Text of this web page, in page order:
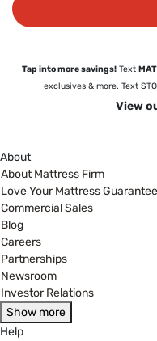
Tap into more savings!Text
exclusives & more. Text
View
About
About Mattress Firm
Love Your Mattress
Commercial Sales
Blog
Careers
Partnerships
Newsroom
Investor Relations
Show more
Help